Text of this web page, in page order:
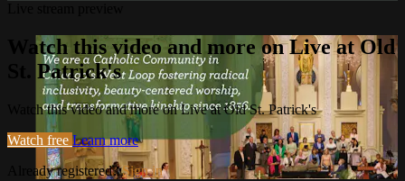
Watch this video and more on Live at Old
St. Patrick's
Watch this video and more on Live at Old St. Patrick's
Watch free Learn more
Already registered?Sign in